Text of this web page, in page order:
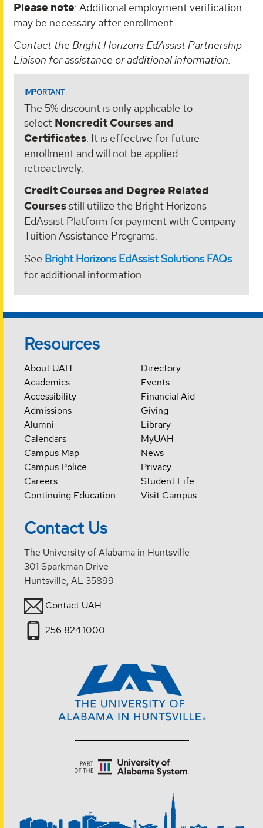
Please note: Additional employment verification
may be necessary after enrollment.
Contact the Bright Horizons EdAssist Partnership
Liaison for assistance or additional information.
IMPORTANT
The 5% discount is only applicable to
select Noncredit Courses and
Certificates. It is effective for future
enrollment and will not be applied
retroactively.
Credit Courses and Degree Related
Coursesstill utilize the Bright Horizons
EdAssist Platform for payment with Company
Tuition Assistance Programs.
See Bright Horizons EdAssist Solutions FAQs
for additional information.
Resources
About UAH
Academics
Accessibility
Admissions
Alumni
Calendars
Campus Map
Campus Police
Careers
Continuing Education
Directory
Events
Financial Aid
Giving
Library
MyUAH
News
Privacy
Student Life
Visit Campus
Contact Us
The University of Alabama in Huntsville
301 Sparkman Drive
Huntsville, AL 35899
Contact UAH
256.824.1000